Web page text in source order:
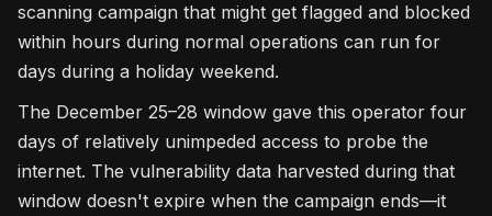
scanning campaign that might get flagged and blocked
within hours during normal operations can run for
days during a holiday weekend.
The December 25–28 window gave this operator four
days of relatively unimpeded access to probe the
internet. The vulnerability data harvested during that
window doesn't expire when the campaign ends—it